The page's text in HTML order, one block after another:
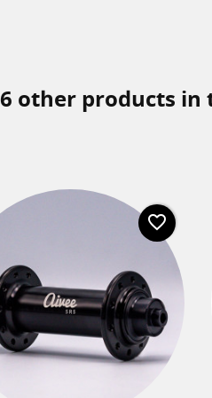
other products in
favorite_border